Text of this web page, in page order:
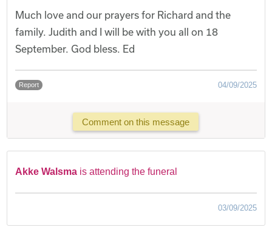
Much love and our prayers for Richard and the
family. Judith and I will be with you all on 18
September. God bless. Ed
Report 04/09/2025
Comment on this message
Akke Walsma is attending the funeral
03/09/2025